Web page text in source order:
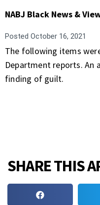
NABJ Black News &
Posted October 16, 2021
The following items
Department reports. An
finding of guilt.
SHARE THIS